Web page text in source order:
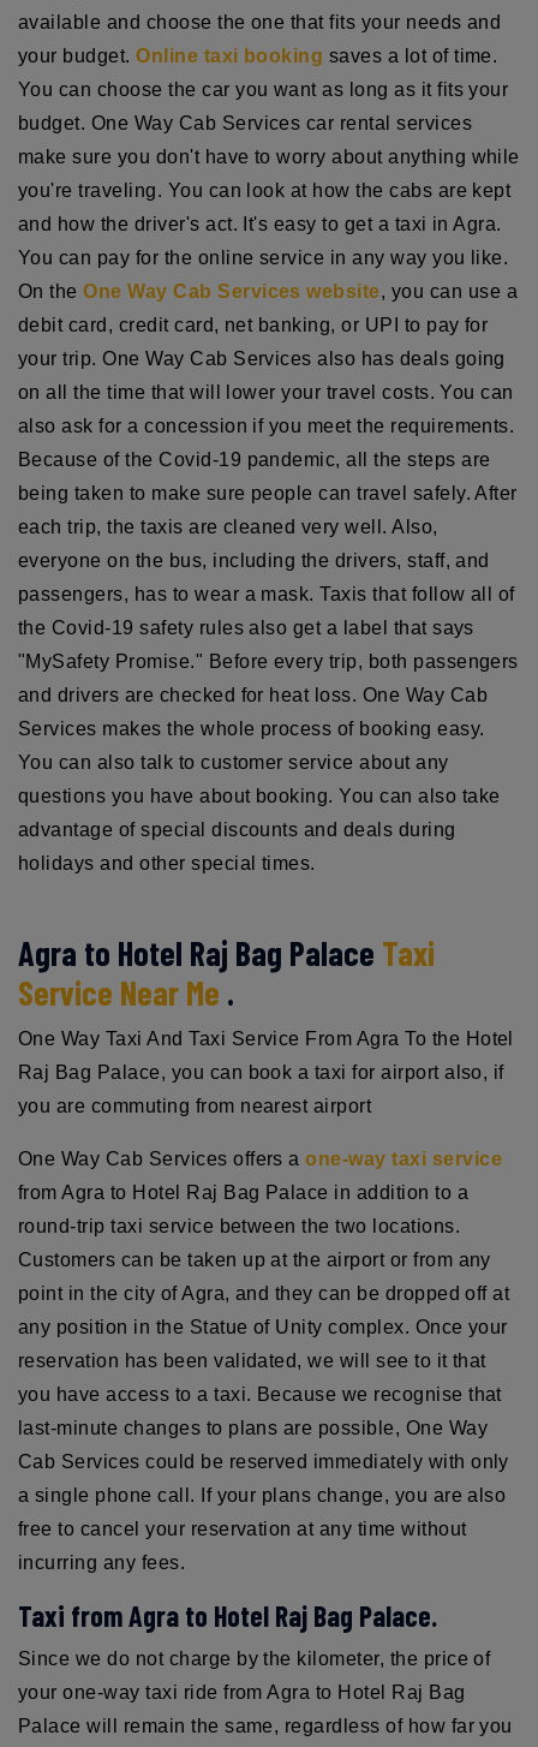
available and choose the one that fits your needs and
your budget.Online taxi booking saves a lot of time.
You can choose the car you want as long as it fits your
budget. One Way Cab Services car rental services
make sure you don't have to worry about anything while
you're traveling. You can look at how the cabs are kept
and how the driver's act. It's easy to get a taxi in Agra.
You can pay for the online service in any way you like.
On theOne Way Cab Services website, you can use a
debit card, credit card, net banking, or UPI to pay for
your trip. One Way Cab Services also has deals going
on all the time that will lower your travel costs. You can
also ask for a concession if you meet the requirements.
Because of the Covid-19 pandemic, all the steps are
being taken to make sure people can travel safely. After
each trip, the taxis are cleaned very well. Also,
everyone on the bus, including the drivers, staff, and
passengers, has to wear a mask. Taxis that follow all of
the Covid-19 safety rules also get a label that says
"MySafety Promise." Before every trip, both passengers
and drivers are checked for heat loss. One Way Cab
Services makes the whole process of booking easy.
You can also talk to customer service about any
questions you have about booking. You can also take
advantage of special discounts and deals during
holidays and other special times.
Agra to Hotel Raj Bag Palace Taxi
Service Near Me .
One Way Taxi And Taxi Service From Agra To the Hotel
Raj Bag Palace, you can book a taxi for airport also, if
you are commuting from nearest airport
One Way Cab Services offers aone-way taxi service
from Agra to Hotel Raj Bag Palace in addition to a
round-trip taxi service between the two locations.
Customers can be taken up at the airport or from any
point in the city of Agra, and they can be dropped off at
any position in the Statue of Unity complex. Once your
reservation has been validated, we will see to it that
you have access to a taxi. Because we recognise that
last-minute changes to plans are possible, One Way
Cab Services could be reserved immediately with only
a single phone call. If your plans change, you are also
free to cancel your reservation at any time without
incurring any fees.
Taxi from Agra to Hotel Raj Bag Palace.
Since we do not charge by the kilometer, the price of
your one-way taxi ride from Agra to Hotel Raj Bag
Palace will remain the same, regardless of how far you